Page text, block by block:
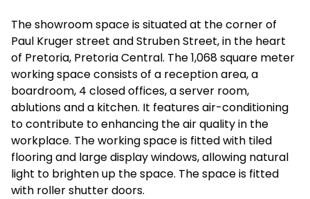
The showroom space is situated at the corner of
Paul Kruger street and Struben Street, in the heart
of Pretoria, Pretoria Central. The 1,068 square meter
working space consists of a reception area, a
boardroom, 4 closed offices, a server room,
ablutions and a kitchen. It features air-conditioning
to contribute to enhancing the air quality in the
workplace. The working space is fitted with tiled
flooring and large display windows, allowing natural
light to brighten up the space. The space is fitted
with roller shutter doors.